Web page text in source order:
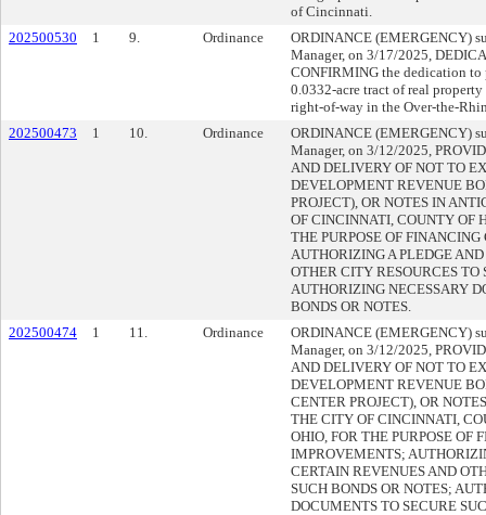
of Cincinnati.
202500530
1 9. Ordinance
ORDINANCE (EMERGENCY)
Manager, on 3/17/2025,
CONFIRMING the dedication
0.0332-acre tract of real
right-of-way in the Over-the-
202500473
1 10. Ordinance
ORDINANCE (EMERGENCY)
Manager, on 3/12/2025,
AND DELIVERY OF NOT TO
DEVELOPMENT REVENUE
PROJECT), OR NOTES IN
OF CINCINNATI, COUNTY OF
THE PURPOSE OF
AUTHORIZING A PLEDGE
OTHER CITY RESOURCES TO
AUTHORIZING NECESSARY
BONDS OR NOTES.
202500474
1 11. Ordinance
ORDINANCE (EMERGENCY)
Manager, on 3/12/2025,
AND DELIVERY OF NOT TO
DEVELOPMENT REVENUE
CENTER PROJECT), OR
THE CITY OF CINCINNATI,
OHIO, FOR THE PURPOSE OF
IMPROVEMENTS;
CERTAIN REVENUES AND
SUCH BONDS OR NOTES;
DOCUMENTS TO SECURE